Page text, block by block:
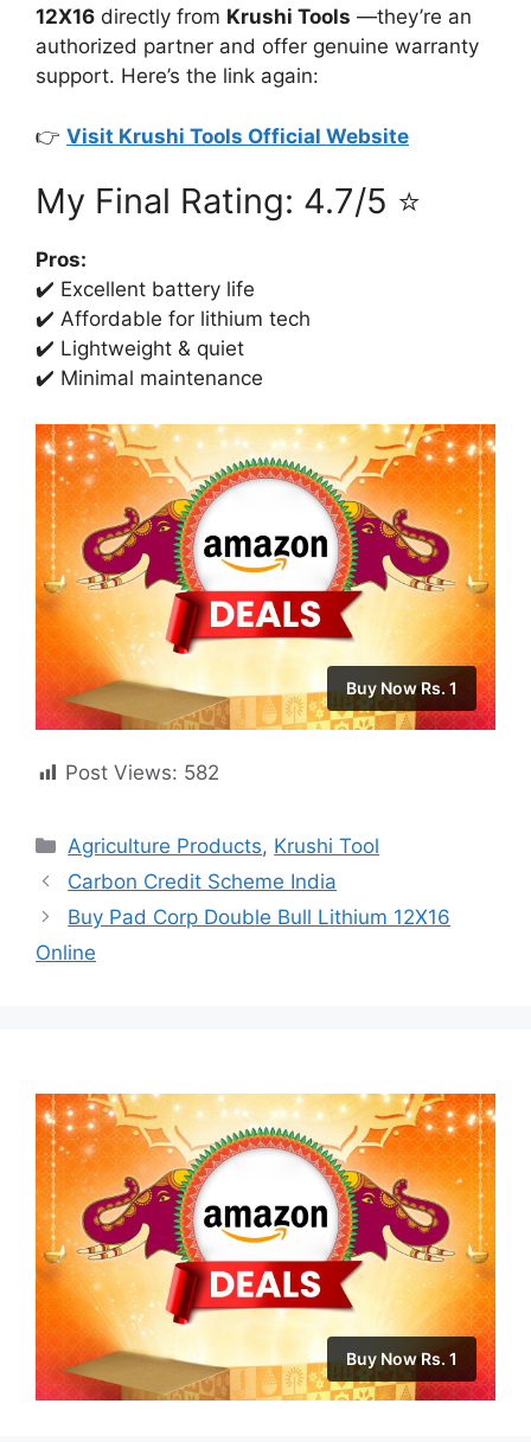
12X16 directly from Krushi Tools —they’re an
authorized partner and offer genuine warranty
support. Here’s the link again:
👉 Visit Krushi Tools Official Website
My Final Rating: 4.7/5 ⭐
Pros:
✔️ Excellent battery life
✔️ Affordable for lithium tech
✔️ Lightweight & quiet
✔️ Minimal maintenance
Buy Now Rs. 1
Post Views: 582
Categories
Agriculture Products, Krushi Tool
Carbon Credit Scheme India
Buy Pad Corp Double Bull Lithium 12X16
Online
Buy Now Rs. 1